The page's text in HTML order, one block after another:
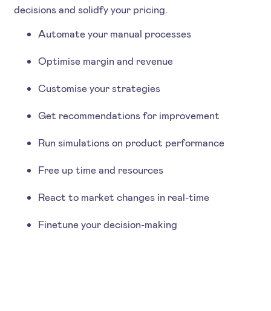
decisions and solidfy your pricing.
Automate your manual processes
Optimise margin and revenue
Customise your strategies
Get recommendations for improvement
Run simulations on product performance
Free up time and resources
React to market changes in real-time
Finetune your decision-making